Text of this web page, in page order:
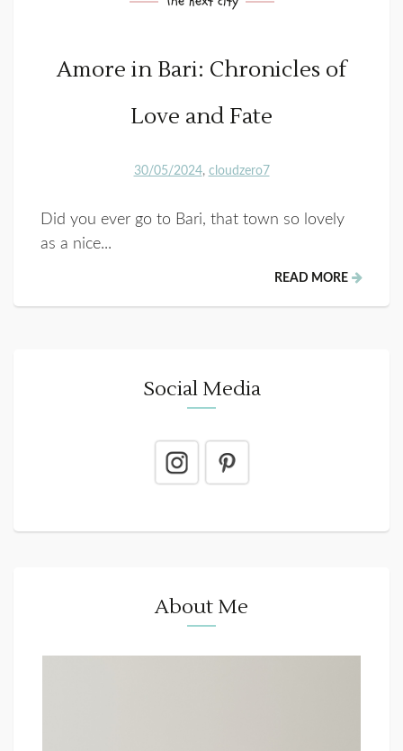
Amore in Bari: Chronicles of
Love and Fate
30/05/2024 cloudzero7
Did you ever go to Bari, that town so lovely
as a nice...
READ MORE
Social Media
About Me